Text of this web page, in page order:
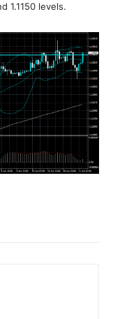
1.1150 levels.